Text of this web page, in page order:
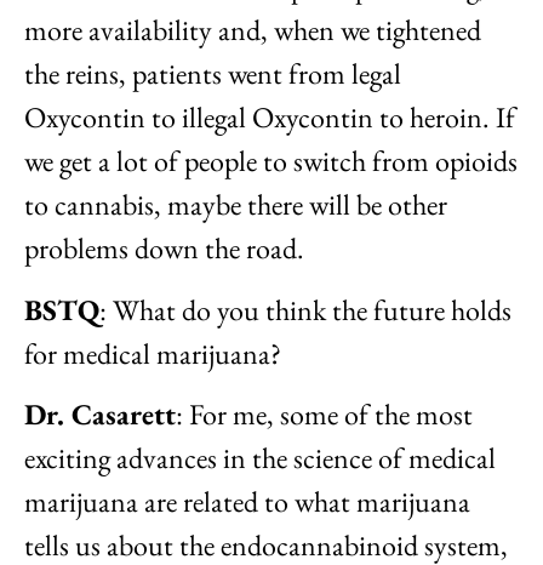
more availability and, when we tightened
the reins, patients went from legal
Oxycontin to illegal Oxycontin to heroin. If
we get a lot of people to switch from opioids
to cannabis, maybe there will be other
problems down the road.
BSTQ: What do you think the future holds
for medical marijuana?
Dr. Casarett: For me, some of the most
exciting advances in the science of medical
marijuana are related to what marijuana
tells us about the endocannabinoid system,